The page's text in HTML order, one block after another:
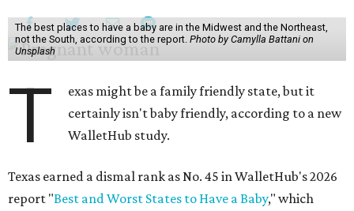
The best places to have a baby are in the Midwest and the Northeast,
not the South, according to the report. Photo by Camylla Battani on
Unsplash
T
exas might be a family friendly state, but it
certainly isn't baby friendly, according to a new
WalletHub study.
Texas earned a dismal rank as No. 45 in WalletHub's 2026
report "Best and Worst States to Have a Baby," which